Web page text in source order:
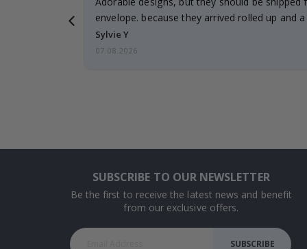
envelope. because they arrived rolled up and
Sylvie Y
07.08.2026
SUBSCRIBE TO OUR NEWSLETTER
Be the first to receive the latest news and benefit
from our exclusive offers.
SUBSCRIBE